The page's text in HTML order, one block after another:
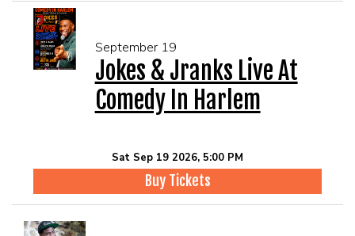
September 19
Jokes & Jranks Live At
Comedy In Harlem
Sat Sep 19 2026, 5:00 PM
Buy Tickets